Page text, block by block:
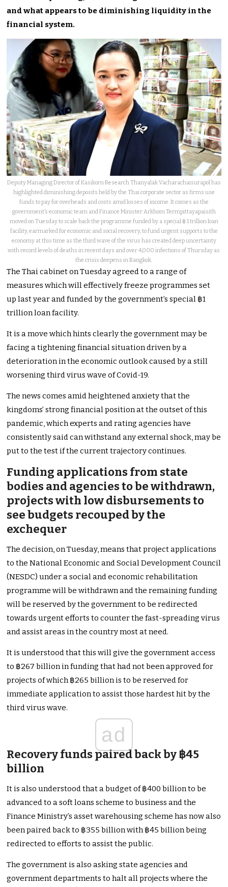
and what appears to be diminishing liquidity in the
financial system.
Deputy Managing Director of Kasikorn Research Thanyalak Vacharachaisurapol has
highlighted diminishing deposits held by the Thai corporate sector as firms use
funds to pay for overheads and costs amid losses of income. It comes as the
government’s economic team and Finance Minister Arkhom Termpittayapaisith
moved on Tuesday to scale back the programme funded by a special ฿ 1 trillion loan
facility, earmarked for economic and social recovery, to fund urgent supports to the
economy at this time as the third wave of the virus has created deep uncertainty
with record levels of deaths in recent days and over 4,000 infections of Thursday as
the crisis deepens in Bangkok.
The Thai cabinet on Tuesday agreed to a range of
measures which will effectively freeze programmes set
up last year and funded by the government’s special ฿1
trillion loan facility.
It is a move which hints clearly the government may be
facing a tightening financial situation driven by a
deterioration in the economic outlook caused by a still
worsening third virus wave of Covid-19.
The news comes amid heightened anxiety that the
kingdoms’ strong financial position at the outset of this
pandemic, which experts and rating agencies have
consistently said can withstand any external shock, may be
put to the test if the current trajectory continues.
Funding applications from state
bodies and agencies to be withdrawn,
projects with low disbursements to
see budgets recouped by the
exchequer
The decision, on Tuesday, means that project applications
to the National Economic and Social Development Council
(NESDC) under a social and economic rehabilitation
programme will be withdrawn and the remaining funding
will be reserved by the government to be redirected
towards urgent efforts to counter the fast-spreading virus
and assist areas in the country most at need.
It is understood that this will give the government access
to ฿267 billion in funding that had not been approved for
projects of which ฿265 billion is to be reserved for
immediate application to assist those hardest hit by the
third virus wave.
ad
Recovery funds paired back by ฿45
billion
It is also understood that a budget of ฿400 billion to be
advanced to a soft loans scheme to business and the
Finance Ministry’s asset warehousing scheme has now also
been paired back to ฿355 billion with ฿45 billion being
redirected to efforts to assist the public.
The government is also asking state agencies and
government departments to halt all projects where the